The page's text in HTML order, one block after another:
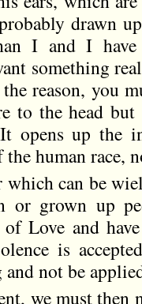
drawn
I and I
something
reason, you
to the head
opens up the
human race,
which can be
or grown up
Love and
is
not be
we must